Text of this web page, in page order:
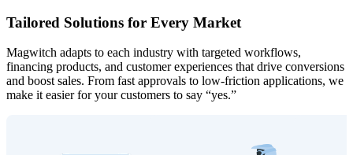
Tailored Solutions for Every Market
Magwitch adapts to each industry with targeted workflows,
financing products, and customer experiences that drive conversions
and boost sales. From fast approvals to low-friction applications, we
make it easier for your customers to say “yes.”